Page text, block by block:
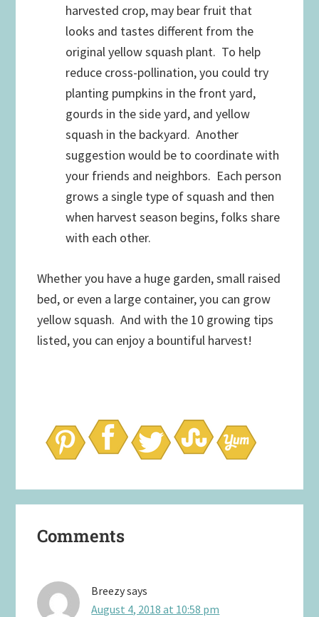
harvested crop, may bear fruit that
looks and tastes different from the
original yellow squash plant. To help
reduce cross-pollination, you could try
planting pumpkins in the front yard,
gourds in the side yard, and yellow
squash in the backyard. Another
suggestion would be to coordinate with
your friends and neighbors. Each person
grows a single type of squash and then
when harvest season begins, folks share
with each other.
Whether you have a huge garden, small raised
bed, or even a large container, you can grow
yellow squash. And with the 10 growing tips
listed, you can enjoy a bountiful harvest!
Interactions
Comments
Breezysays
August 4, 2018 at 10:58 pm